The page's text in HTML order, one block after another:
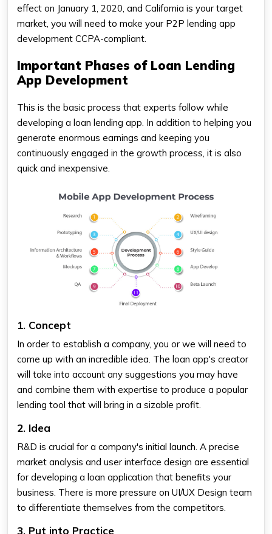
effect on January 1, 2020, and California is your target
market, you will need to make your P2P lending app
development CCPA-compliant.
Important Phases of Loan Lending
App Development
This is the basic process that experts follow while
developing a loan lending app. In addition to helping you
generate enormous earnings and keeping you
continuously engaged in the growth process, it is also
quick and inexpensive.
1. Concept
In order to establish a company, you or we will need to
come up with an incredible idea. The loan app's creator
will take into account any suggestions you may have
and combine them with expertise to produce a popular
lending tool that will bring in a sizable profit.
2. Idea
R&D is crucial for a company's initial launch. A precise
market analysis and user interface design are essential
for developing a loan application that benefits your
business. There is more pressure on UI/UX Design team
to differentiate themselves from the competitors.
3. Put into Practice